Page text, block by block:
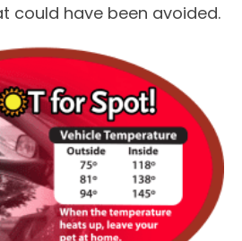
could have been avoided.